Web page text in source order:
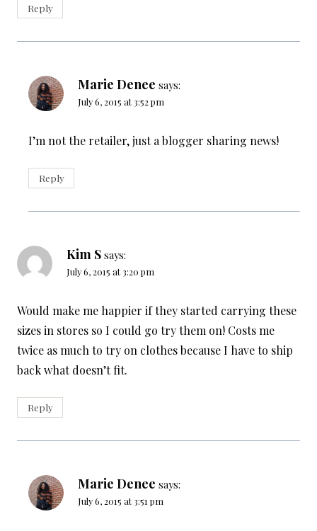
Reply
Marie Denee says:
July 6, 2015 at 3:52 pm
I’m not the retailer, just a blogger sharing news!
Reply
Kim S says:
July 6, 2015 at 3:20 pm
Would make me happier if they started carrying these
sizes in stores so I could go try them on! Costs me
twice as much to try on clothes because I have to ship
back what doesn’t fit.
Reply
Marie Denee says:
July 6, 2015 at 3:51 pm